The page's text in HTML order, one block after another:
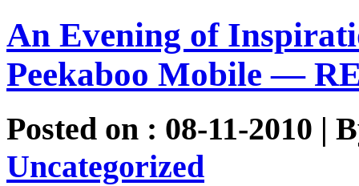
An Evening of
Peekaboo Mobile —
Posted on : 08-11-2010 |
Uncategorized